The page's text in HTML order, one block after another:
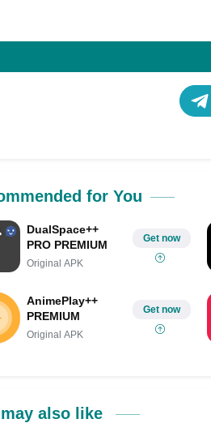
for You
DualSpace++
PRO PREMIUM
Original APK
Get now
AnimePlay++
PREMIUM
Original APK
Get now
also like